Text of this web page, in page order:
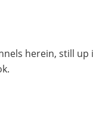
herein, still